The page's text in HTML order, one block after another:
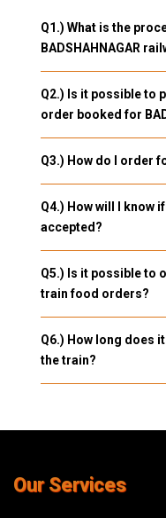
Q1.) What is the
BADSHAHNAGAR
Q2.) Is it possible to
order booked for
Q3.) How do I order
Q4.) How will I know
accepted?
Q5.) Is it possible to
train food orders?
Q6.) How long does
the train?
Our Services